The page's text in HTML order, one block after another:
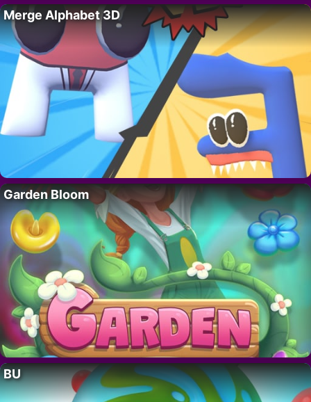
Merge Alphabet 3D
Garden Bloom
BU